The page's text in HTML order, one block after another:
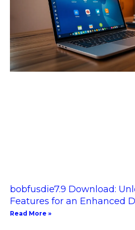
bobfusdie7.9 Download:
Features for an Enhanced
Read More »